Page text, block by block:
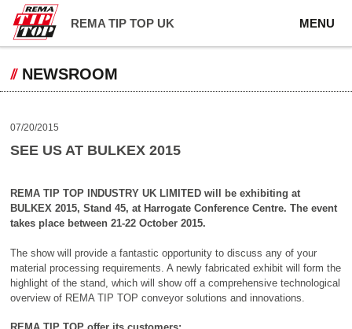
MENU
REMA TIP TOP UK
NEWSROOM
07/20/2015
SEE US AT BULKEX 2015
REMA TIP TOP INDUSTRY UK LIMITED will be exhibiting at
BULKEX 2015, Stand 45, at Harrogate Conference Centre. The event
takes place between 21-22 October 2015.
The show will provide a fantastic opportunity to discuss any of your
material processing requirements. A newly fabricated exhibit will form the
highlight of the stand, which will show off a comprehensive technological
overview of REMA TIP TOP conveyor solutions and innovations.